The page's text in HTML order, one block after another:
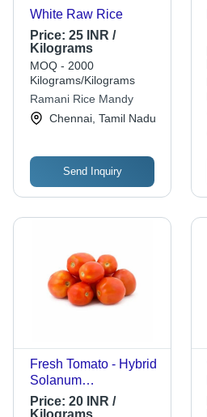
White Raw Rice
Price: 25 INR /
Kilograms
MOQ - 2000
Kilograms/Kilograms
Ramani Rice Mandy
Chennai, Tamil Nadu
Send Inquiry
Fresh Tomato - Hybrid
Solanum
Lycopersicum L, 100%
Pure, Very Good
Price: 20 INR /
Kilograms